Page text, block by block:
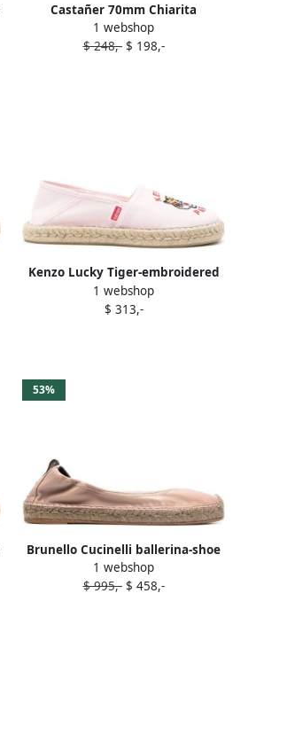
Castañer 70mm Chiarita
espadrilles Pink
1 webshop
$ 248,-$ 198,-
Kenzo Lucky Tiger-embroidered
espadrilles Pink
1 webshop
$ 313,-
53%
Brunello Cucinelli ballerina-shoe
espadrilles Pink
1 webshop
$ 995,-$ 458,-